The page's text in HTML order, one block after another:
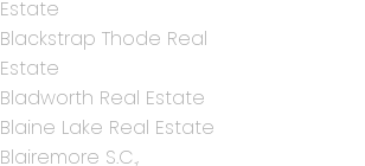
Estate
Blackstrap Thode Real
Estate
Bladworth Real Estate
Blaine Lake Real Estate
Blairemore S.C.,